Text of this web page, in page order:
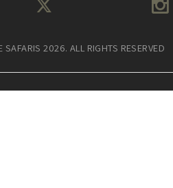
2026. ALL RIGHTS RESERVED